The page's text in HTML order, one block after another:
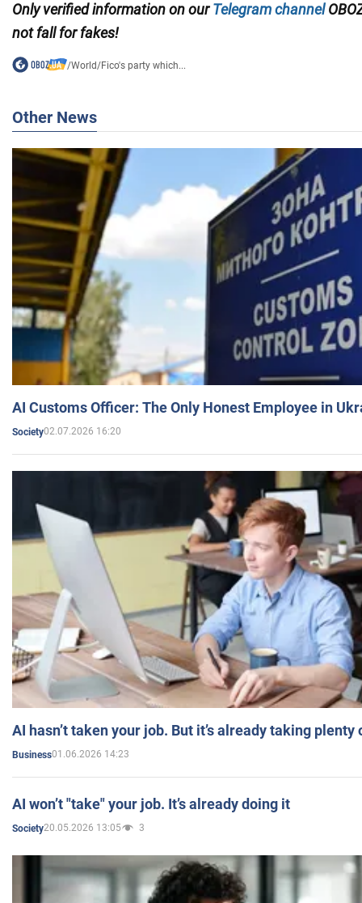
Only verified information on ourTelegram channel
not fall for fakes!
/World/Fico's party which...
Other News
AI Customs Officer: The Only Honest Employee in
Society02.07.2026 16:20
AI hasn’t taken your job. But it’s already taking plenty
Business01.06.2026 14:23
AI won’t "take" your job. It’s already doing it
Society20.05.2026 13:05 3